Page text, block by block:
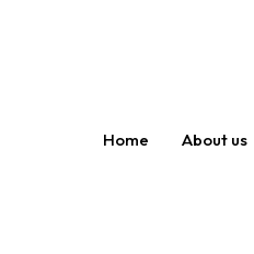
Home About us